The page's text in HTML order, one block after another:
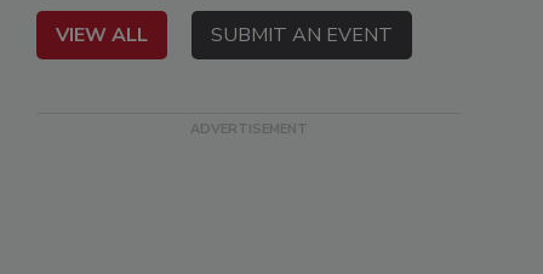
VIEW ALL SUBMIT AN EVENT